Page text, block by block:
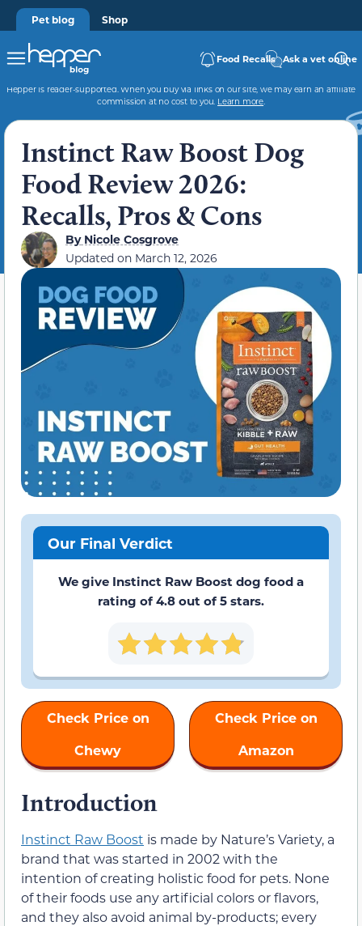
Pet blog Shop
Food Recalls Ask a vet online
Hepper is reader-supported. When you buy via links on our site, we may earn an affiliate
commission at no cost to you. Learn more.
Instinct Raw Boost Dog
Food Review 2026:
Recalls, Pros & Cons
ByNicole Cosgrove
Updated on March 12, 2026
Our Final Verdict
We give Instinct Raw Boost dog food a
rating of 4.8 out of 5 stars.
Check Price on
Chewy
Check Price on
Amazon
Introduction
Instinct Raw Boost is made by Nature’s Variety, a
brand that was started in 2002 with the
intention of creating holistic food for pets. None
of their foods use any artificial colors or flavors,
and they also avoid animal by-products; every